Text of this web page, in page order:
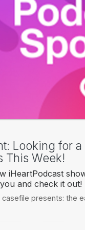
Looking for a
This Week!
iHeartPodcast
and check it out!
casefile presents: the